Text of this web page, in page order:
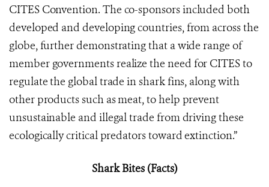
CITES Convention. The co-sponsors included both
developed and developing countries, from across the
globe, further demonstrating that a wide range of
member governments realize the need for CITES to
regulate the global trade in shark fins, along with
other products such as meat, to help prevent
unsustainable and illegal trade from driving these
ecologically critical predators toward extinction.”
Shark Bites (Facts)